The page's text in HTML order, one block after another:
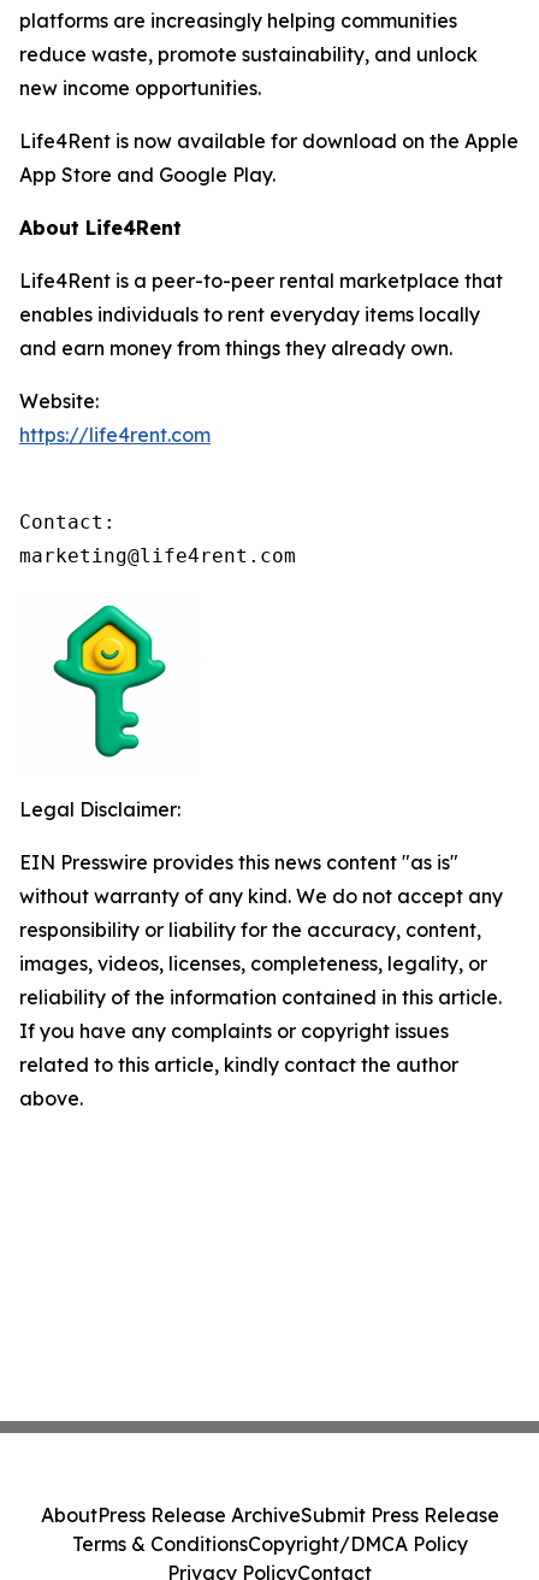
platforms are increasingly helping communities
reduce waste, promote sustainability, and unlock
new income opportunities.
Life4Rent is now available for download on the Apple
App Store and Google Play.
About Life4Rent
Life4Rent is a peer-to-peer rental marketplace that
enables individuals to rent everyday items locally
and earn money from things they already own.
Website:
https://life4rent.com
Contact:
marketing@life4rent.com
Legal Disclaimer:
EIN Presswire provides this news content "as is"
without warranty of any kind. We do not accept any
responsibility or liability for the accuracy, content,
images, videos, licenses, completeness, legality, or
reliability of the information contained in this article.
If you have any complaints or copyright issues
related to this article, kindly contact the author
above.
AboutPress Release ArchiveSubmit Press Release
Terms & ConditionsCopyright/DMCA Policy
Privacy PolicyContact